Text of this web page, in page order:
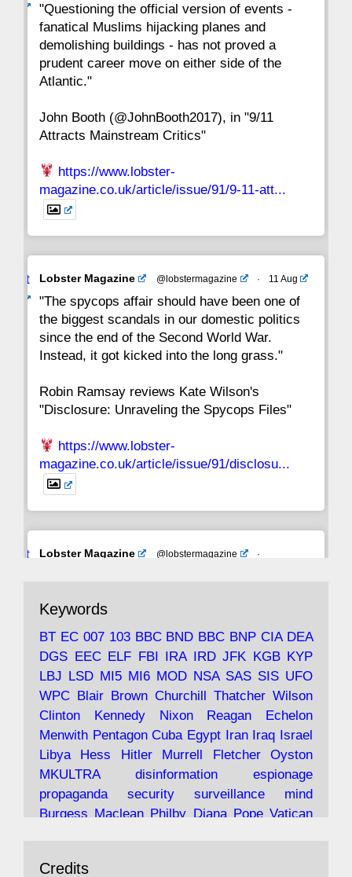
15 14 13 12 11 10
8 7
1
"Questioning the official version of events -
fanatical Muslims hijacking planes and
demolishing buildings - has not proved a
prudent career move on either side of the
Atlantic."
John Booth (@JohnBooth2017), in "9/11
Attracts Mainstream Critics"
https://www.lobster-
magazine.co.uk/article/issue/91/9-11-att...
Avat
Lobster Magazine @lobstermagazine · 11 Aug
"The spycops affair should have been one of
the biggest scandals in our domestic politics
since the end of the Second World War.
Instead, it got kicked into the long grass."
Robin Ramsay reviews Kate Wilson's
"Disclosure: Unraveling the Spycops Files"
https://www.lobster-
magazine.co.uk/article/issue/91/disclosu...
Avat
Lobster Magazine @lobstermagazine
·
with the theories of Milton Friedman; the
tramps of Dealey Plaza; Trump, the Saudis,
and the 9/11 network; more.
under construction
https://www.lobster-
magazine.co.uk/article/issue/91/the-view...
19 Jun 2025
Keywords
BT EC 007 103 BBC BND BBC BNP CIA DEA
DGS EEC ELF FBI IRA IRD JFK KGB KYP
LBJ LSD MI5 MI6 MOD NSA SAS SIS UFO
WPC Blair Brown Churchill Thatcher Wilson
Clinton
Kennedy Nixon Reagan
Echelon
Menwith Pentagon Cuba Egypt Iran Iraq Israel
Libya
Hess Hitler Murrell Fletcher
Oyston
MKULTRA
disinformation
espionage
propaganda
security surveillance
mind
Burgess Maclean Philby Diana Pope Vatican
Irangate
Credits